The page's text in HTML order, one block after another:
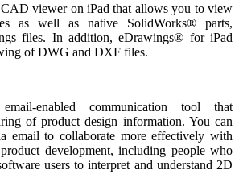
viewer on iPad that allows you to view
as well as native SolidWorks® parts,
files. In addition, eDrawings® for iPad
of DWG and DXF files.
enabled communication tool that
of product design information. You can
email to collaborate more effectively with
development, including people who
users to interpret and understand 2D